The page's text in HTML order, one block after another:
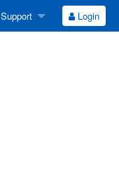
Support Login